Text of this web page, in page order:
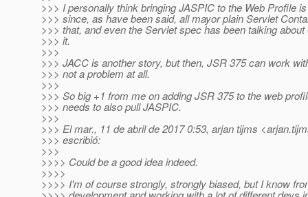
>>> I personally think bringing JASPIC to the Web Profile
>>> since, as have been said, all mayor plain Servlet
>>> that, and even the Servlet spec has been talking
>>> it.
>>>
>>> JACC is another story, but then, JSR 375 can work
>>> not a problem at all.
>>>
>>> So big +1 from me on adding JSR 375 to the web
>>> needs to also pull JASPIC.
>>>
>>> El mar., 11 de abril de 2017 0:53, arjan tijms
>>> escribió:
>>>
>>>> Could be a good idea indeed.
>>>>
>>>> I'm of course strongly, strongly biased, but I know